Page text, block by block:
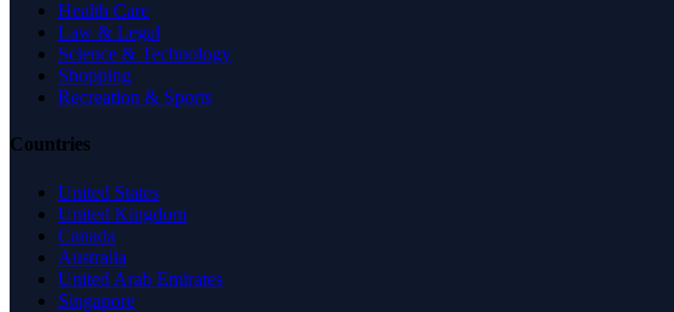
Health Care
Law & Legal
Science & Technology
Shopping
Recreation & Sports
Countries
United States
United Kingdom
Canada
Australia
United Arab Emirates
Singapore